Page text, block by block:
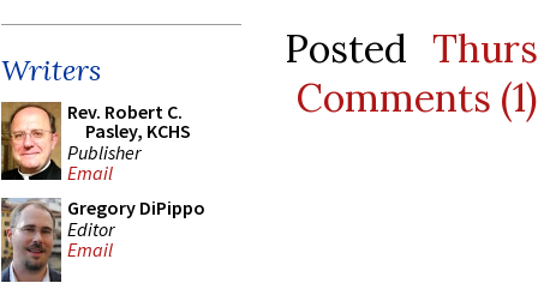
Writers
Rev. Robert C.
Pasley, KCHS
Publisher
Email
Gregory DiPippo
Editor
Email
Posted
Comments (1)